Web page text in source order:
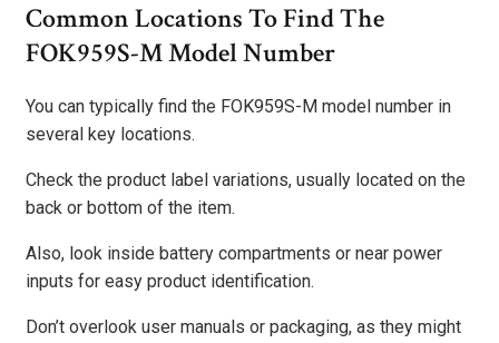
Common Locations To Find The
FOK959S-M Model Number
You can typically find the FOK959S-M model number in
several key locations.
Check the product label variations, usually located on the
back or bottom of the item.
Also, look inside battery compartments or near power
inputs for easy product identification.
Don’t overlook user manuals or packaging, as they might